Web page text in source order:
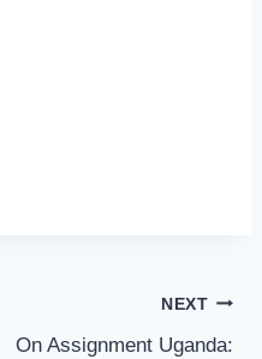
NEXT
On Assignment Uganda: